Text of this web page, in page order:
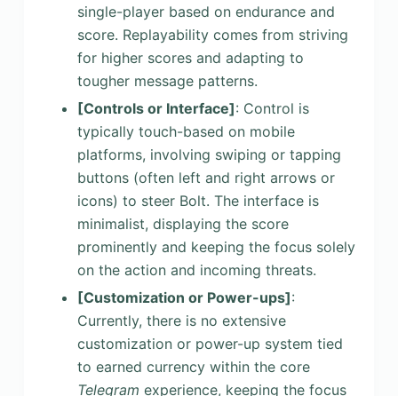
single-player based on endurance and
score. Replayability comes from striving
for higher scores and adapting to
tougher message patterns.
[Controls or Interface]: Control is
typically touch-based on mobile
platforms, involving swiping or tapping
buttons (often left and right arrows or
icons) to steer Bolt. The interface is
minimalist, displaying the score
prominently and keeping the focus solely
on the action and incoming threats.
[Customization or Power-ups]:
Currently, there is no extensive
customization or power-up system tied
to earned currency within the core
Telegram experience, keeping the focus